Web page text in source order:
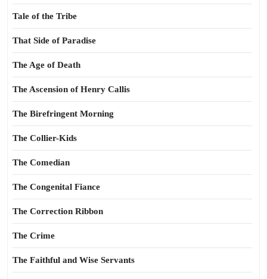
Tale of the Tribe
That Side of Paradise
The Age of Death
The Ascension of Henry Callis
The Birefringent Morning
The Collier-Kids
The Comedian
The Congenital Fiance
The Correction Ribbon
The Crime
The Faithful and Wise Servants